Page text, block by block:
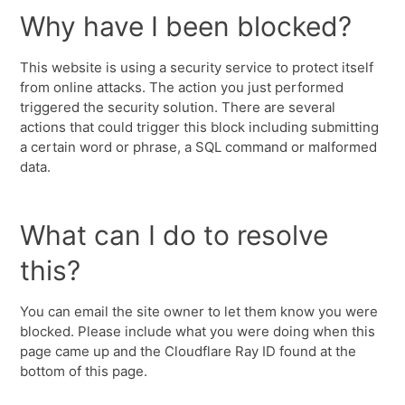
Why have I been blocked?
This website is using a security service to protect itself
from online attacks. The action you just performed
triggered the security solution. There are several
actions that could trigger this block including submitting
a certain word or phrase, a SQL command or malformed
data.
What can I do to resolve
this?
You can email the site owner to let them know you were
blocked. Please include what you were doing when this
page came up and the Cloudflare Ray ID found at the
bottom of this page.